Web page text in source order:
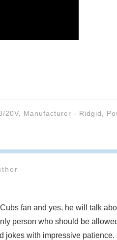
20V Manufacturer - Ridgid
fan and yes, he will talk
person who should be
jokes with impressive patience.